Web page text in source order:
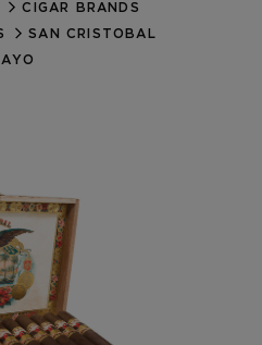
CIGAR BRANDS
SAN CRISTOBAL